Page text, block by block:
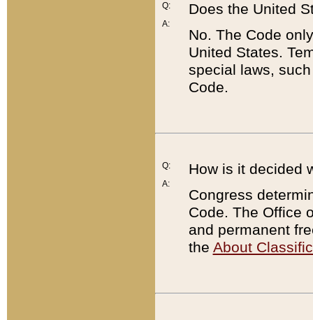
Q:
A:
Does the United
No. The Code
United States.
special laws,
Code.
Q:
A:
How is it decided
Congress
Code. The Office
and permanent
the About